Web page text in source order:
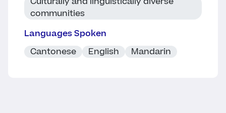
communities
Languages Spoken
Cantonese
English Mandarin